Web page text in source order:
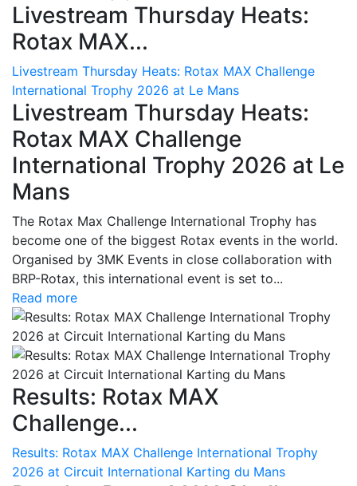
Livestream Thursday Heats:
Rotax MAX...
Livestream Thursday Heats: Rotax MAX Challenge
International Trophy 2026 at Le Mans
Livestream Thursday Heats:
Rotax MAX Challenge
International Trophy 2026 at Le
Mans
The Rotax Max Challenge International Trophy has
become one of the biggest Rotax events in the world.
Organised by 3MK Events in close collaboration with
BRP-Rotax, this international event is set to...
Read more
Results: Rotax MAX
Challenge...
Results: Rotax MAX Challenge International Trophy
2026 at Circuit International Karting du Mans